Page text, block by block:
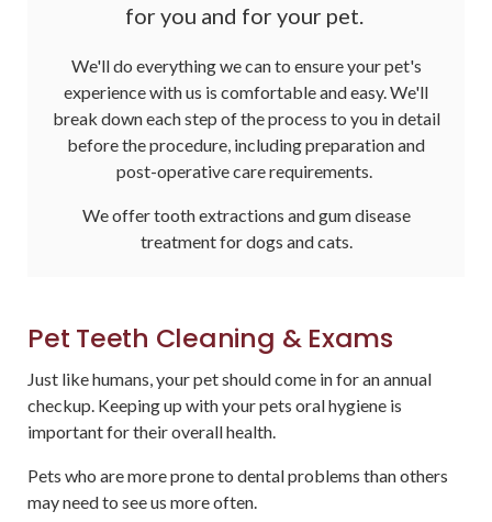
for you and for your pet.
We'll do everything we can to ensure your pet's
experience with us is comfortable and easy. We'll
break down each step of the process to you in detail
before the procedure, including preparation and
post-operative care requirements.
We offer tooth extractions and gum disease
treatment for dogs and cats.
Pet Teeth Cleaning & Exams
Just like humans, your pet should come in for an annual
checkup. Keeping up with your pets oral hygiene is
important for their overall health.
Pets who are more prone to dental problems than others
may need to see us more often.